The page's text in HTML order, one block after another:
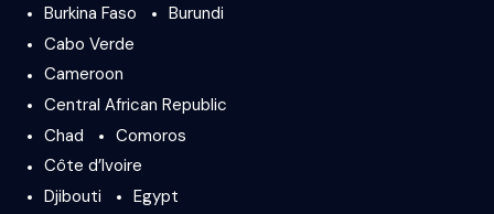
Burkina Faso
Burundi
Cabo Verde
Cameroon
Central African Republic
Chad
Comoros
Côte d’Ivoire
Djibouti
Egypt